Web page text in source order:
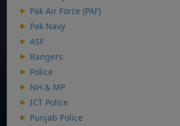
Pak Air Force (PAF)
Pak Navy
ASF
Rangers
Police
NH & MP
ICT Police
Punjab Police